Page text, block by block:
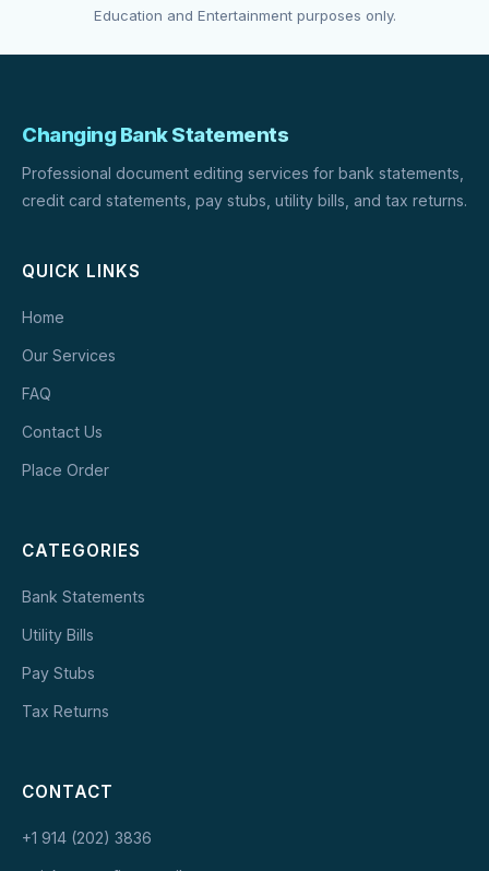
Education and Entertainment purposes only.
Changing Bank Statements
Professional document editing services for bank statements,
credit card statements, pay stubs, utility bills, and tax returns.
QUICK LINKS
Home
Our Services
FAQ
Contact Us
Place Order
CATEGORIES
Bank Statements
Utility Bills
Pay Stubs
Tax Returns
CONTACT
+1 914 (202) 3836